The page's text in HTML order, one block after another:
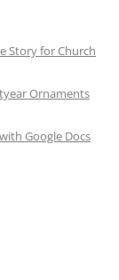
Story for Church
Ornaments
Google Docs